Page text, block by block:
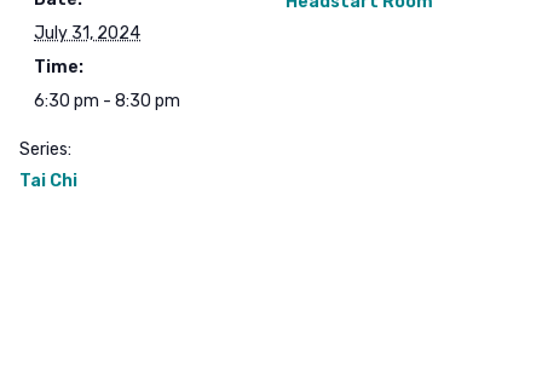
July 31, 2024
Time:
6:30 pm - 8:30 pm
Series:
Tai Chi